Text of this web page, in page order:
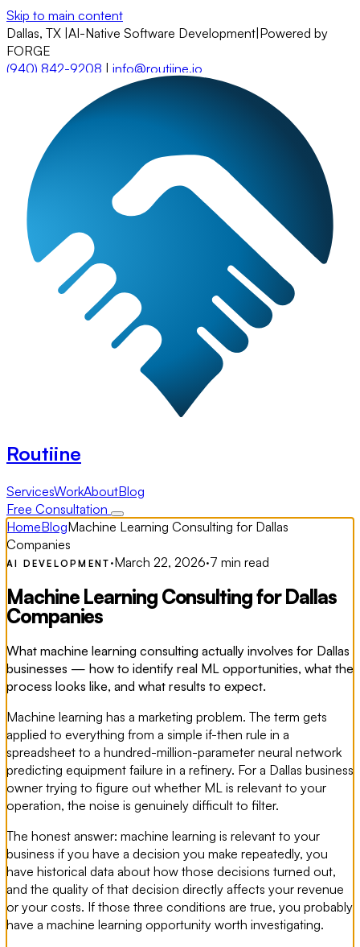
Skip to main content
Dallas, TX AI-Native Software Development Powered by
FORGE
(940) 842-9208 | info@routiine.io
Routiine
ServicesWorkAboutBlog
Free Consultation
HomeBlogMachine Learning Consulting for Dallas
Companies
AI DEVELOPMENT ·March 22, 2026·7 min read
Machine Learning Consulting for Dallas
Companies
What machine learning consulting actually involves for Dallas
businesses — how to identify real ML opportunities, what the
process looks like, and what results to expect.
Machine learning has a marketing problem. The term gets
applied to everything from a simple if-then rule in a
spreadsheet to a hundred-million-parameter neural network
predicting equipment failure in a refinery. For a Dallas business
owner trying to figure out whether ML is relevant to your
operation, the noise is genuinely difficult to filter.
The honest answer: machine learning is relevant to your
business if you have a decision you make repeatedly, you
have historical data about how those decisions turned out,
and the quality of that decision directly affects your revenue
or your costs. If those three conditions are true, you probably
have a machine learning opportunity worth investigating.